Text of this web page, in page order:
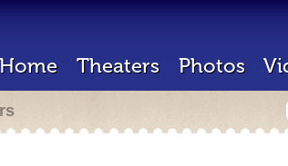
Home Theaters Photos